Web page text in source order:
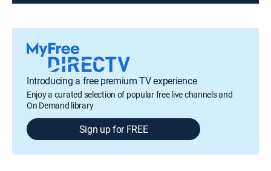
Introducing a free premium TV experience
Enjoy a curated selection of popular free live channels and
On Demand library
Sign up for FREE